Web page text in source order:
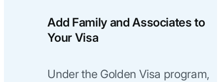
Add Family and Associates to
Your Visa
Under the Golden Visa program,